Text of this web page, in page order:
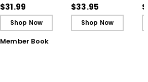
Students’ Lives
Through Positive
Relationships (ebook)
$31.99
Shop Now
Member Book
Retaining Great
Teachers
$33.95
Shop Now